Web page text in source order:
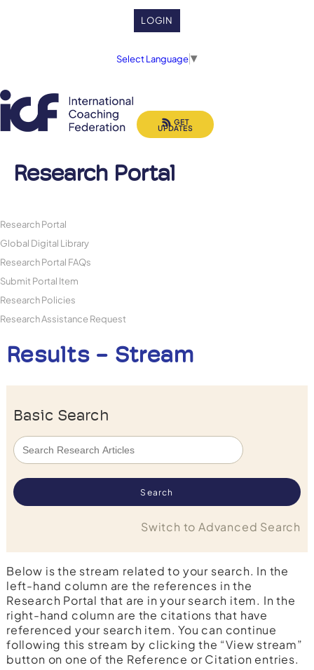
LOGIN
Select Language▼
Research Portal
GET
UPDATES
Research Portal
Global Digital Library
Research Portal FAQs
Submit Portal Item
Research Policies
Research Assistance Request
Results - Stream
Basic Search
Switch to Advanced Search
Below is the stream related to your search. In the
left-hand column are the references in the
Research Portal that are in your search item. In the
right-hand column are the citations that have
referenced your search item. You can continue
following this stream by clicking the “View stream”
button on one of the Reference or Citation entries.